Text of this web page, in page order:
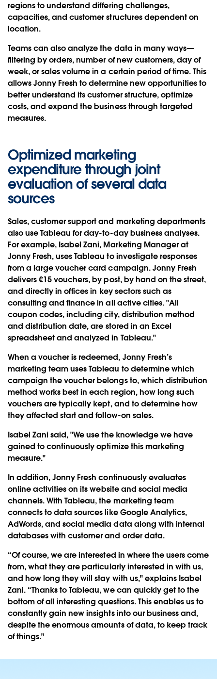
regions to understand differing challenges,
capacities, and customer structures dependent on
location.
Teams can also analyze the data in many ways—
filtering by orders, number of new customers, day of
week, or sales volume in a certain period of time. This
allows Jonny Fresh to determine new opportunities to
better understand its customer structure, optimize
costs, and expand the business through targeted
measures.
Optimized marketing
expenditure through joint
evaluation of several data
sources
Sales, customer support and marketing departments
also use Tableau for day-to-day business analyses.
For example, Isabel Zani, Marketing Manager at
Jonny Fresh, uses Tableau to investigate responses
from a large voucher card campaign. Jonny Fresh
delivers €15 vouchers, by post, by hand on the street,
and directly in offices in key sectors such as
consulting and finance in all active cities. "All
coupon codes, including city, distribution method
and distribution date, are stored in an Excel
spreadsheet and analyzed in Tableau."
When a voucher is redeemed, Jonny Fresh’s
marketing team uses Tableau to determine which
campaign the voucher belongs to, which distribution
method works best in each region, how long such
vouchers are typically kept, and to determine how
they affected start and follow-on sales.
Isabel Zani said, "We use the knowledge we have
gained to continuously optimize this marketing
measure."
In addition, Jonny Fresh continuously evaluates
online activities on its website and social media
channels. With Tableau, the marketing team
connects to data sources like Google Analytics,
AdWords, and social media data along with internal
databases with customer and order data.
“Of course, we are interested in where the users come
from, what they are particularly interested in with us,
and how long they will stay with us," explains Isabel
Zani. “Thanks to Tableau, we can quickly get to the
bottom of all interesting questions. This enables us to
constantly gain new insights into our business and,
despite the enormous amounts of data, to keep track
of things."